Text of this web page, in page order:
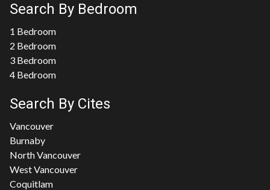
Search By Bedroom
1 Bedroom
2 Bedroom
3 Bedroom
4 Bedroom
Search By Cites
Vancouver
Burnaby
North Vancouver
West Vancouver
Coquitlam